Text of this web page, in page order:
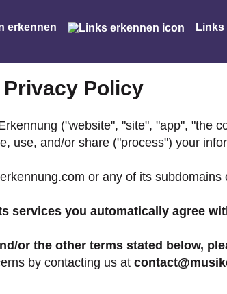
erkennen Links
Privacy Policy
("website", "site", "app", "the
use, and/or share ("process") your
or any of its
services you automatically agree
or the other terms stated below,
by contacting us at